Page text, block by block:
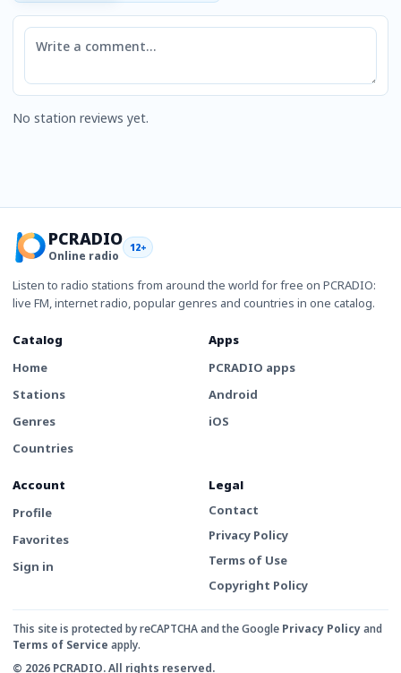
Comment
No station reviews yet.
PCRADIO
Online radio
12+
Listen to radio stations from around the world for free on PCRADIO:
live FM, internet radio, popular genres and countries in one catalog.
Catalog
Home
Stations
Genres
Countries
Apps
PCRADIO apps
Android
iOS
Account
Profile
Favorites
Sign in
Legal
Contact
Privacy Policy
Terms of Use
Copyright Policy
This site is protected by reCAPTCHA and the Google Privacy Policyand
Terms of Service apply.
© 2026 PCRADIO. All rights reserved.